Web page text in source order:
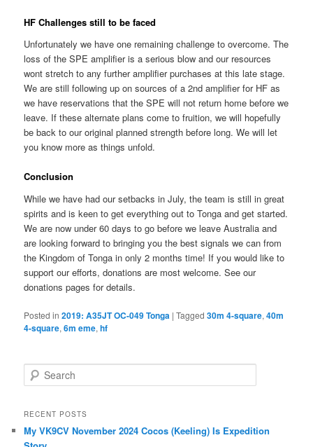
HF Challenges still to be faced
Unfortunately we have one remaining challenge to overcome. The
loss of the SPE amplifier is a serious blow and our resources
wont stretch to any further amplifier purchases at this late stage.
We are still following up on sources of a 2nd amplifier for HF as
we have reservations that the SPE will not return home before we
leave. If these alternate plans come to fruition, we will hopefully
be back to our original planned strength before long. We will let
you know more as things unfold.
Conclusion
While we have had our setbacks in July, the team is still in great
spirits and is keen to get everything out to Tonga and get started.
We are now under 60 days to go before we leave Australia and
are looking forward to bringing you the best signals we can from
the Kingdom of Tonga in only 2 months time! If you would like to
support our efforts, donations are most welcome. See our
donations pages for details.
Posted in 2019: A35JT OC-049 Tonga |Tagged 30m 4-square,40m
4-square,6m eme,hf
e
r
h
RECENT POSTS
My VK9CV November 2024 Cocos (Keeling) Is Expedition